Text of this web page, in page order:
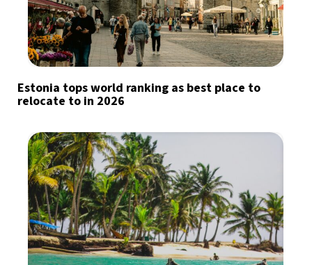
Estonia tops world ranking as best place to
relocate to in 2026